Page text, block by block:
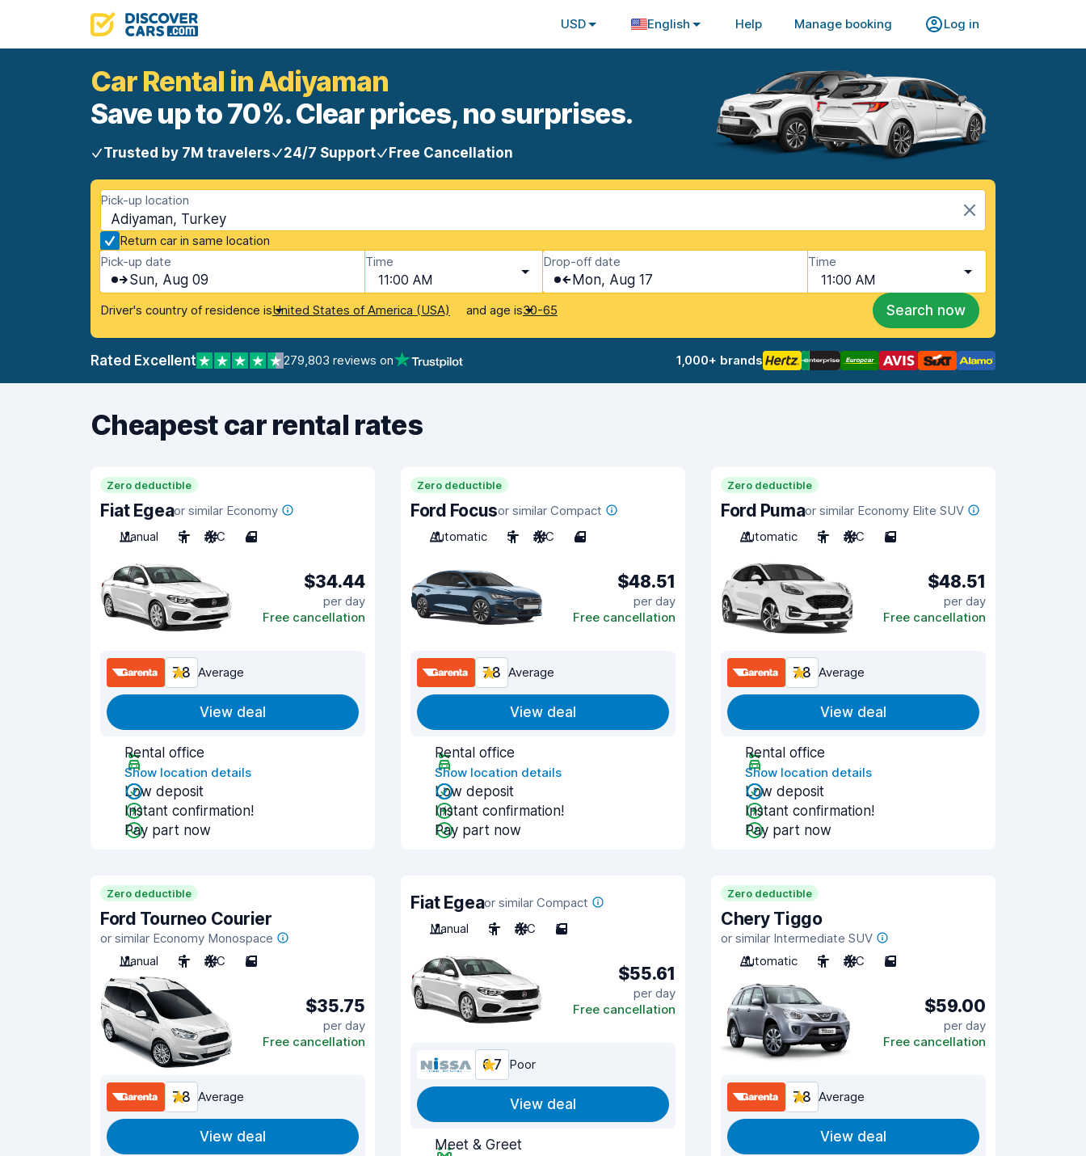
USD English Help Manage booking Log in
Car Rental in Adiyaman
Save up to 70%. Clear prices, no surprises.
Trusted by 7M travelers 24/7 Support Free Cancellation
Pick-up location
Adiyaman, Turkey
Return car in same location
Pick-up date
Sun, Aug 09
Time
11:00 AM
Drop-off date
Mon, Aug 17
Time
11:00 AM
Driver's country of residence isUnited States of America (USA) and age is30-65 Search now
Rated Excellent 279,803 reviews on 1,000+ brands
Cheapest car rental rates
Zero deductible
Fiat Egeaor similar Economy
Manual
5 A/C 4
$34.44
per day
Free cancellation
7.8 Average
View deal
Rental office
Show location details
Low deposit
Instant confirmation!
Pay part now
Zero deductible
Ford Focusor similar Compact
Automatic
5 A/C 4
$48.51
per day
Free cancellation
7.8 Average
View deal
Rental office
Show location details
Low deposit
Instant confirmation!
Pay part now
Zero deductible
Ford Pumaor similar Economy Elite SUV
Automatic
5 A/C 5
$48.51
per day
Free cancellation
7.8 Average
View deal
Rental office
Show location details
Low deposit
Instant confirmation!
Pay part now
Zero deductible
Ford Tourneo Courier
or similar Economy Monospace
Manual
5 A/C 5
$35.75
per day
Free cancellation
7.8 Average
View deal
Fiat Egeaor similar Compact
Manual
5 A/C 5
$55.61
per day
Free cancellation
6.7 Poor
View deal
Meet & Greet
Zero deductible
Chery Tiggo
or similar Intermediate SUV
Automatic
5 A/C 5
$59.00
per day
Free cancellation
7.8 Average
View deal